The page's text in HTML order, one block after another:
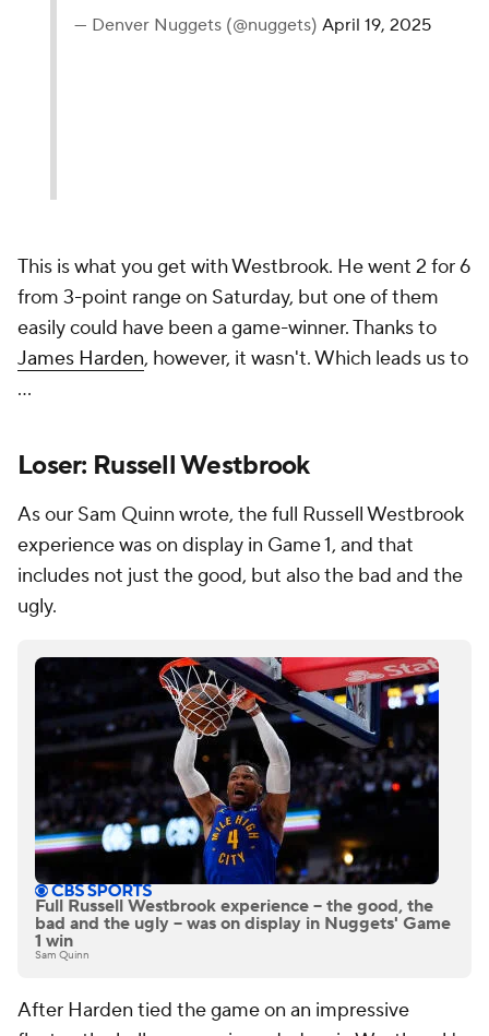
— Denver Nuggets (@nuggets) April 19, 2025
This is what you get with Westbrook. He went 2 for 6
from 3-point range on Saturday, but one of them
easily could have been a game-winner. Thanks to
James Harden, however, it wasn't. Which leads us to
...
Loser: Russell Westbrook
As our Sam Quinn wrote, the full Russell Westbrook
experience was on display in Game 1, and that
includes not just the good, but also the bad and the
ugly.
Full Russell Westbrook experience -- the good, the
bad and the ugly -- was on display in Nuggets' Game
1 win
Sam Quinn
After Harden tied the game on an impressive